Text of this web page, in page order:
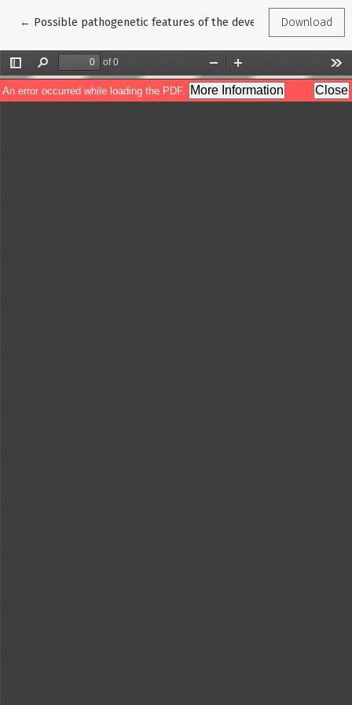
← Return to Article Details
Possible pathogenetic features of the development and
Download